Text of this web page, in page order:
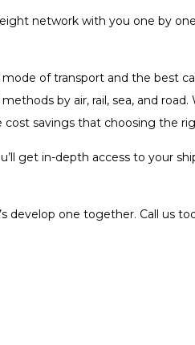
network with you one by
of transport and the best
by air, rail, sea, and
savings that choosing the
get in-depth access to your
develop one together. Call us